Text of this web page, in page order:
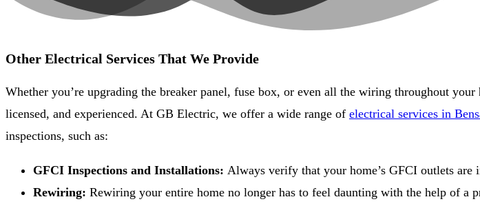
Other Electrical Services That We Provide
Whether you’re upgrading the breaker panel, fuse box, or even all the wiring throughout
licensed, and experienced. At GB Electric, we offer a wide range of electrical services in
inspections, such as:
GFCI Inspections and Installations: Always verify that your home’s GFCI outlets are
Rewiring: Rewiring your entire home no longer has to feel daunting with the help of a